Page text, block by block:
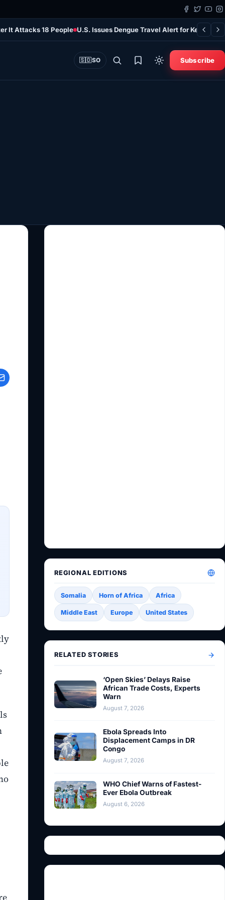
It Attacks 18 People U.S. Issues Dengue Travel Alert for Kenya as
🇸🇴SO Subscribe
REGIONAL EDITIONS
Somalia Horn of Africa Africa
Middle East Europe United States
RELATED STORIES
‘Open Skies’ Delays Raise
African Trade Costs, Experts
Warn
August 7, 2026
Ebola Spreads Into
Displacement Camps in DR
Congo
August 7, 2026
WHO Chief Warns of Fastest-
Ever Ebola Outbreak
August 6, 2026